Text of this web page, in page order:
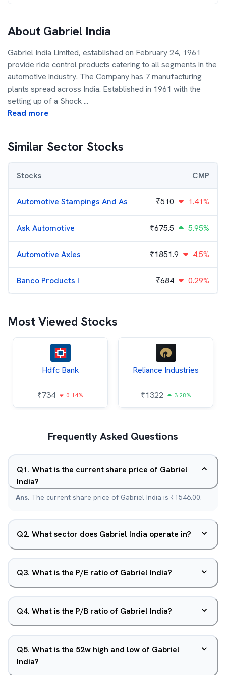
About Gabriel India
Gabriel India Limited, established on February 24, 1961
provide ride control products catering to all segments in the
automotive industry. The Company has 7 manufacturing
plants spread across India. Established in 1961 with the
setting up of a Shock...
Read more
Similar Sector Stocks
Stocks CMP
Automotive Stampings And As ₹510 1.41%
Ask Automotive ₹675.5 5.95%
Automotive Axles ₹1851.9 4.5%
Banco Products I ₹684 0.29%
Most Viewed Stocks
Hdfc Bank
₹734 0.14%
Reliance Industries
₹1322 3.28%
Frequently Asked Questions
Q1. What is the current share price of Gabriel
India?
Ans. The current share price of Gabriel India is ₹1546.00.
Q2. What sector does Gabriel India operate in?
Q3. What is the P/E ratio of Gabriel India?
Q4. What is the P/B ratio of Gabriel India?
Q5. What is the 52w high and low of Gabriel
India?